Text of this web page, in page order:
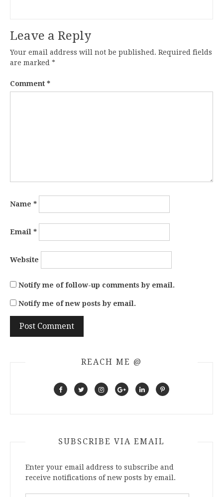
Leave a Reply
Your email address will not be published. Required fields
are marked *
Comment *
Name *
Email *
Website
Notify me of follow-up comments by email.
Notify me of new posts by email.
REACH ME @
SUBSCRIBE VIA EMAIL
Enter your email address to subscribe and
receive notifications of new posts by email.